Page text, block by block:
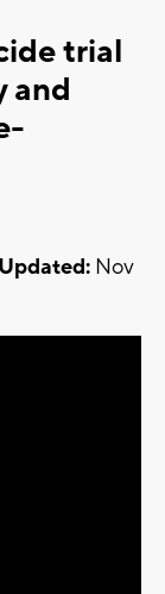
trial
and
Updated: Nov